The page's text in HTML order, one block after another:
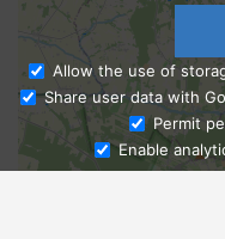
Allow the use of
Share user data with
Permit
Enable